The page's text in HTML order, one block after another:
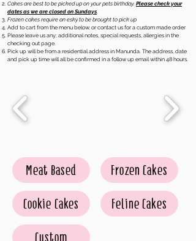
Cakes are best to be picked up on your pets birthday. Please check your
dates as we are closed on Sundays.
Frozen cakes require an esky to be brought to pick up
Add to cart from the menu below, or contact us for a custom made order
Please leave us any; additional notes, special requests, allergies in the
checking out page.
Pick up will be from a residential address in Manunda. The address, date
and pick up time will all be confirmed in a follow up email within 48 hours.
Meat Based
Cookie Cakes
Frozen Cakes
Feline Cakes
Custom